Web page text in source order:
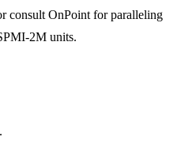
consult OnPoint for paralleling
2M units.